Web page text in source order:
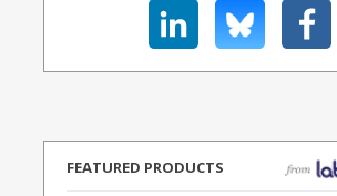
FEATURED PRODUCTS